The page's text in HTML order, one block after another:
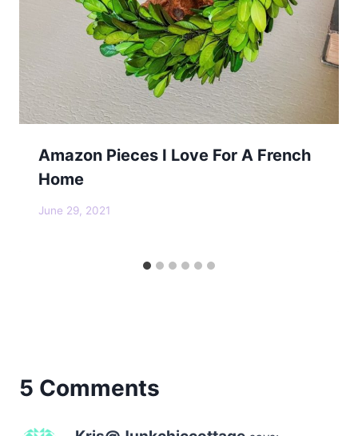
Amazon Pieces I Love For A French
Home
June 29, 2021
5 Comments